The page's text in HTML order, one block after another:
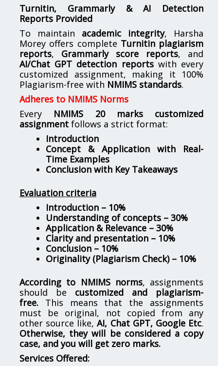
Turnitin, Grammarly & AI Detection
Reports Provided
To maintain academic integrity, Harsha
Morey offers complete Turnitin plagiarism
reports, Grammarly score reports, and
AI/Chat GPT detection reportswith every
customized assignment, making it 100%
Plagiarism-free with NMIMS standards.
Adheres to NMIMS Norms
Every NMIMS 20 marks customized
assignment follows a strict format:
Introduction
Concept & Application with Real-
Time Examples
Conclusion with Key Takeaways
Evaluation criteria
Introduction – 10%
Understanding of concepts – 30%
Application & Relevance – 30%
Clarity and presentation – 10%
Conclusion – 10%
Originality (Plagiarism Check) – 10%
According to NMIMS norms, assignments
should be customized and plagiarism-
free. This means that the assignments
must be original, not copied from any
other source like,AI, Chat GPT, Google Etc.
Otherwise, they will be considered a copy
case, and you will get zero marks.
Services Offered: